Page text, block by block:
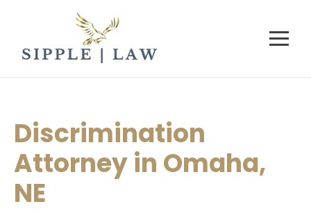
Discrimination
Attorney in Omaha,
NE